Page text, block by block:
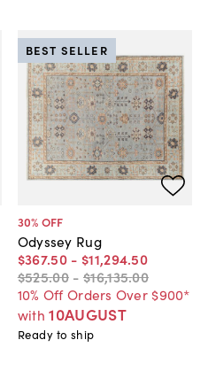
30% OFF
Odyssey Rug
$367.50 - $11,294.50
$525.00 - $16,135.00
10% Off Orders Over $900*
with 10AUGUST
BEST SELLER
Ready to ship